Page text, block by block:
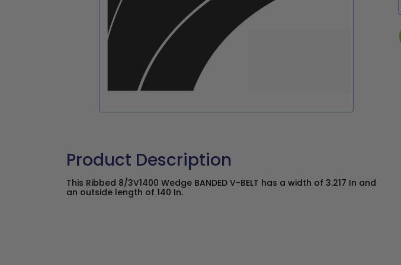
Product Description
This Ribbed 8/3V1400 Wedge BANDED V-BELT has a width of 3.217 In and
an outside length of 140 In.